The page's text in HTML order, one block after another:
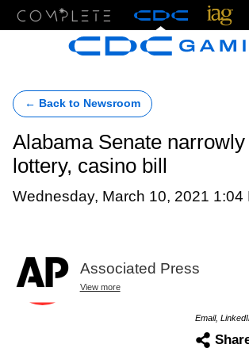
← Back to Newsroom
Alabama Senate
lottery, casino bill
Wednesday, March 10, 2021 1:04
Associated Press
View more
Email,